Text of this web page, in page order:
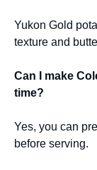
Yukon Gold
texture and
Can I make
time?
Yes, you can
before serving.